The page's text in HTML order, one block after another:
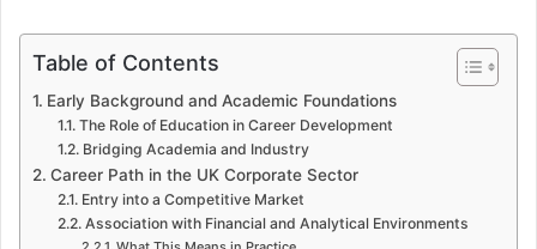
Table of Contents
Early Background and Academic Foundations
The Role of Education in Career Development
Bridging Academia and Industry
Career Path in the UK Corporate Sector
Entry into a Competitive Market
Association with Financial and Analytical Environments